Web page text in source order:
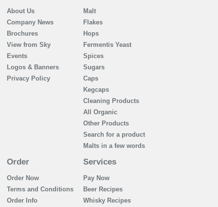
About Us
Company News
Brochures
View from Sky
Events
Logos & Banners
Privacy Policy
Malt
Flakes
Hops
Fermentis Yeast
Spices
Sugars
Caps
Kegcaps
Cleaning Products
All Organic
Other Products
Search for a product
Malts in a few words
Order
Order Now
Terms and Conditions
Order Info
Services
Pay Now
Beer Recipes
Whisky Recipes